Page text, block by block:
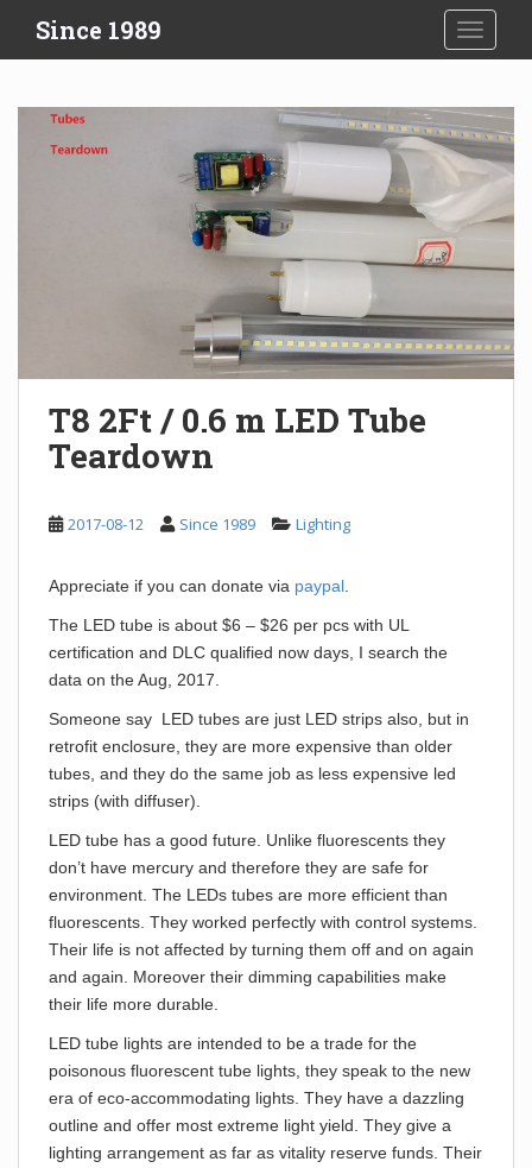
i
Since 1989
T8 2Ft / 0.6 m LED Tube
Teardown
2017-08-12 Since 1989 Lighting
Appreciate if you can donate via paypal
The LED tube is about $6 – $26 per pcs with UL
certification and DLC qualified now days, I search the
data on the Aug, 2017.
Someone say LED tubes are just LED strips also, but in
retrofit enclosure, they are more expensive than older
tubes, and they do the same job as less expensive led
strips (with diffuser).
LED tube has a good future. Unlike fluorescents they
don’t have mercury and therefore they are safe for
environment. The LEDs tubes are more efficient than
fluorescents. They worked perfectly with control systems.
Their life is not affected by turning them off and on again
and again. Moreover their dimming capabilities make
their life more durable.
LED tube lights are intended to be a trade for the
poisonous fluorescent tube lights, they speak to the new
era of eco-accommodating lights. They have a dazzling
outline and offer most extreme light yield. They give a
lighting arrangement as far as vitality reserve funds. Their